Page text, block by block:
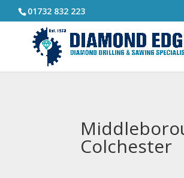
01732 832 223
Colchester